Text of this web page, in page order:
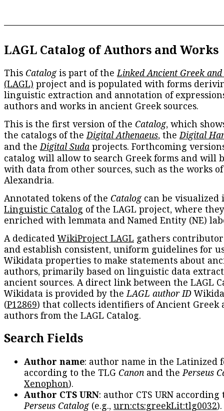
LAGL Catalog of Authors and Works
This Catalogis part of theLinked Ancient Greek
(LAGL) project and is populated with forms
linguistic extraction and annotation of
authors and works in ancient Greek sources.
This is the first version of the Catalog, which
the catalogs of theDigital Athenaeus, theDigital
and theDigital Suda projects. Forthcoming
catalog will allow to search Greek forms and will
with data from other sources, such as the works
Alexandria.
Annotated tokens of the Catalogcan be visualized
Linguistic Catalog of the LAGL project, where
enriched with lemmata and Named Entity (NE)
A dedicatedWikiProject LAGL gathers
and establish consistent, uniform guidelines for
Wikidata properties to make statements about
authors, primarily based on linguistic data
ancient sources. A direct link between the LAGL
Wikidata is provided by theLAGL author ID
(P12869) that collects identifiers of Ancient Greek
authors from the LAGL Catalog.
Search Fields
Author name: author name in the Latinized
according to the TLG Canon and the Perseus
Xenophon).
Author CTS URN: author CTS URN according
Perseus Catalog(e.g., urn:cts:greekLit:tlg0032